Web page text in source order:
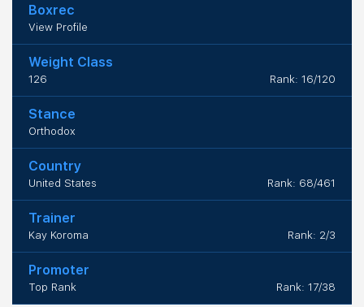
Boxrec
View Profile
Weight Class
126 Rank: 16/120
Stance
Orthodox
Country
United States Rank: 68/461
Trainer
Kay Koroma Rank: 2/3
Promoter
Top Rank Rank: 17/38